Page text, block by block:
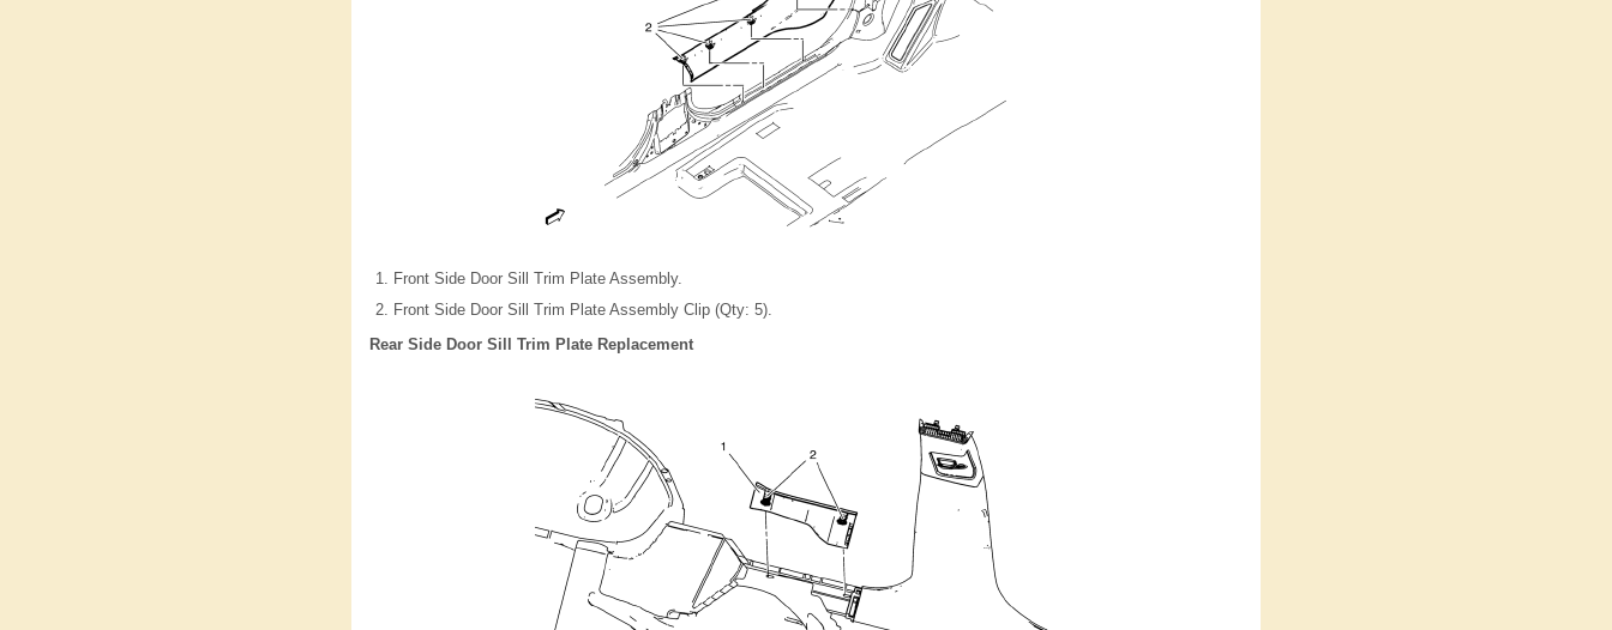
Front Side Door Sill Trim Plate Assembly.
Front Side Door Sill Trim Plate Assembly Clip (Qty: 5).
Rear Side Door Sill Trim Plate Replacement